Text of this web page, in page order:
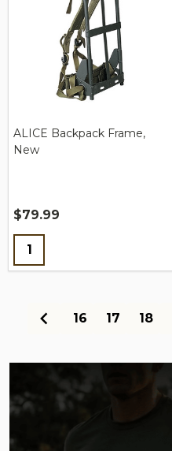
ALICE Backpack Frame,
New
$79.99
Quantity:
16 17 18